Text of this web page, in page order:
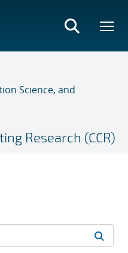
Science, and
Research (CCR)